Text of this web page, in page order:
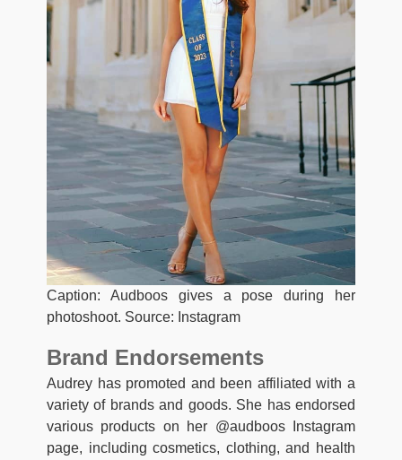
Caption: Audboos gives a pose during her
photoshoot. Source: Instagram
Brand Endorsements
Audrey has promoted and been affiliated with a
variety of brands and goods. She has endorsed
various products on her @audboos Instagram
page, including cosmetics, clothing, and health